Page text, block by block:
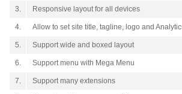
3. Responsive layout for all devices
4. Allow to set site title, tagline, logo and
5. Support wide and boxed layout
6. Support menu with Mega Menu
7. Support many extensions